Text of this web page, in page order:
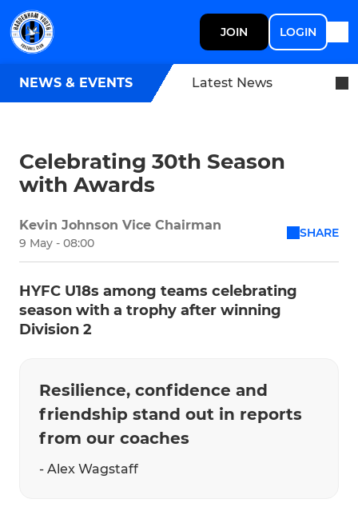
JOIN LOGIN
NEWS & EVENTS Latest News
Celebrating 30th Season
with Awards
Kevin Johnson Vice Chairman
9 May - 08:00
SHARE
HYFC U18s among teams celebrating
season with a trophy after winning
Division 2
Resilience, confidence and
friendship stand out in reports
from our coaches
- Alex Wagstaff